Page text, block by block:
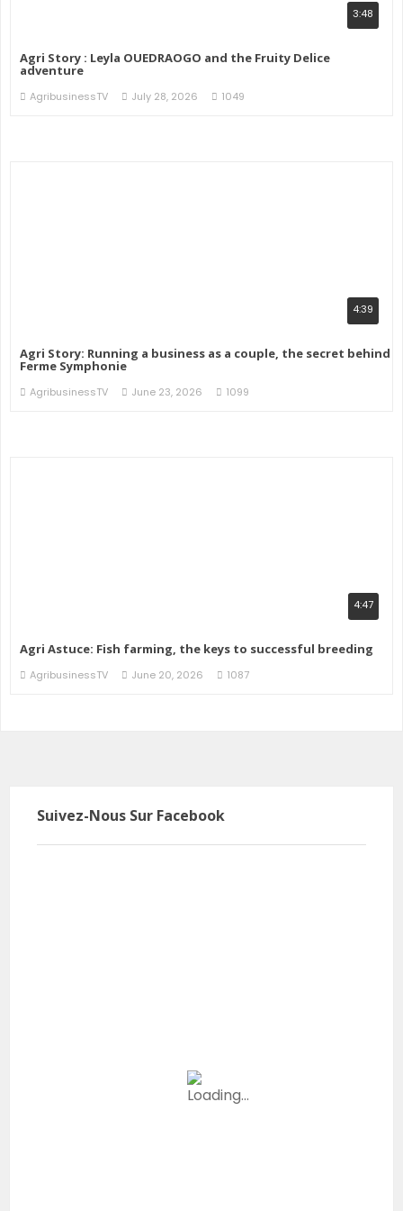
3:48
Agri Story : Leyla OUEDRAOGO and the Fruity Delice
adventure
AgribusinessTV July 28, 2026 1049
4:39
Agri Story: Running a business as a couple, the secret behind
Ferme Symphonie
AgribusinessTV June 23, 2026 1099
4:47
Agri Astuce: Fish farming, the keys to successful breeding
AgribusinessTV June 20, 2026 1087
Suivez-Nous Sur Facebook